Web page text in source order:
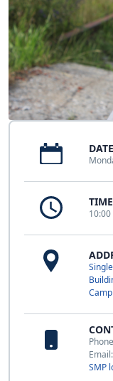
DATE
TIME
10:00
Email:
SMP